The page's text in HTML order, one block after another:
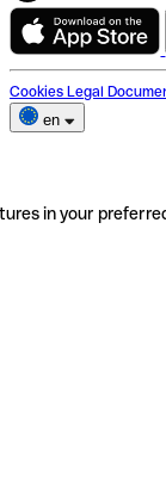
Cookies Legal
en
in your